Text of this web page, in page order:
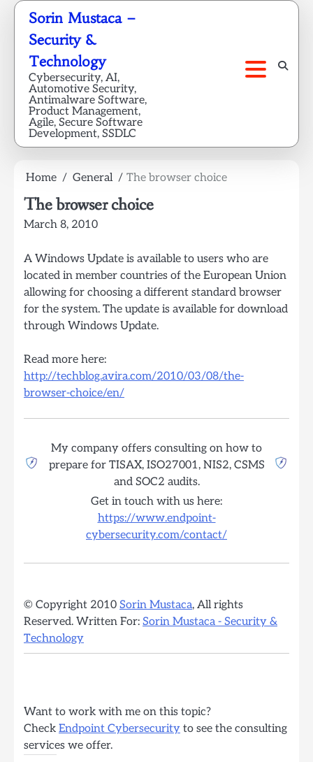
Skip
content
Sorin Mustaca –
Security &
Technology
Cybersecurity, AI,
Automotive Security,
Antimalware Software,
Product Management,
Agile, Secure Software
Development, SSDLC
Home General The browser choice
The browser choice
March 8, 2010
A Windows Update is available to users who are
located in member countries of the European Union
allowing for choosing a different standard browser
for the system. The update is available for download
through Windows Update.
Read more here:
http://techblog.avira.com/2010/03/08/the-
browser-choice/en/
My company offers consulting on how to
prepare for TISAX, ISO27001, NIS2, CSMS
and SOC2 audits.
Get in touch with us here:
https://www.endpoint-
cybersecurity.com/contact/
© Copyright 2010 Sorin Mustaca, All rights
Reserved. Written For: Sorin Mustaca - Security &
Technology
Want to work with me on this topic?
Check Endpoint Cybersecurity to see the consulting
services we offer.